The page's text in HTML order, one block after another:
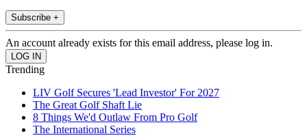
Subscribe +
An account already exists for this email address, please log in.
Trending
LIV Golf Secures 'Lead Investor' For 2027
The Great Golf Shaft Lie
8 Things We'd Outlaw From Pro Golf
The International Series